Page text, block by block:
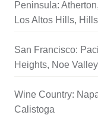
Peninsula:
Los Altos Hills,
San Francisco:
Heights, Noe
Wine Country:
Calistoga